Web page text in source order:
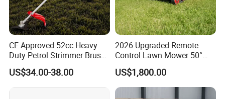
CE Approved 52cc Heavy
Duty Petrol Strimmer Brush
Cutter
US$34.00-38.00
2026 Upgraded Remote
Control Lawn Mower 50°
Steep Slope Crawler Mower
Hybrid
US$1,800.00